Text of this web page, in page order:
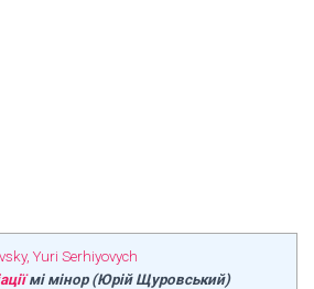
Yuri Serhiyovych
мі мінор (Юрій Щуровський)